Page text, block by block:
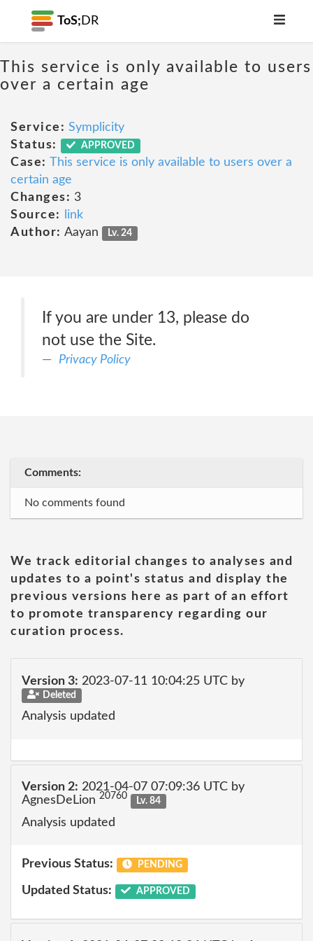
ToS; DR
This service is only available to users
over a certain age
Service: Symplicity
Status:
APPROVED
Case: This service is only available to users over a
certain age
Changes: 3
Source:
link
Author: Aayan Lv. 24
If you are under 13, please do
not use the Site.
Privacy Policy
Comments:
No comments found
We track editorial changes to analyses and
updates to a point's status and display the
previous versions here as part of an effort
to promote transparency regarding our
curation process.
Version 3: 2023-07-11 10:04:25 UTC by
Deleted
Analysis updated
Version 2: 2021-04-07 07:09:36 UTC by
AgnesDeLion 20760 Lv. 84
Analysis updated
Previous Status: PENDING
Updated Status: APPROVED